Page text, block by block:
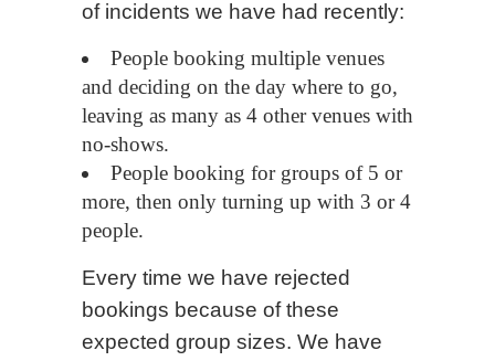
of incidents we have had recently:
People booking multiple venues
and deciding on the day where to go,
leaving as many as 4 other venues with
no-shows.
People booking for groups of 5 or
more, then only turning up with 3 or 4
people.
Every time we have rejected
bookings because of these
expected group sizes. We have